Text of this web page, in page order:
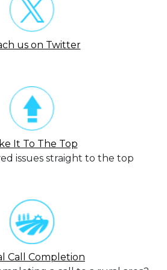
us on Twitter
It To The Top
issues straight to the top
Call Completion